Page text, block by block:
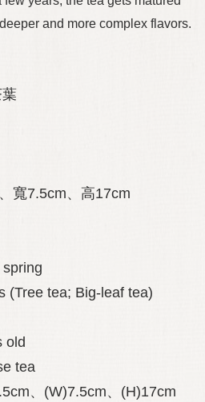
and more complex flavors.
、寬7.5cm、高17cm
(Tree tea; Big-leaf tea)
old
tea
、(W)7.5cm、(H)17cm